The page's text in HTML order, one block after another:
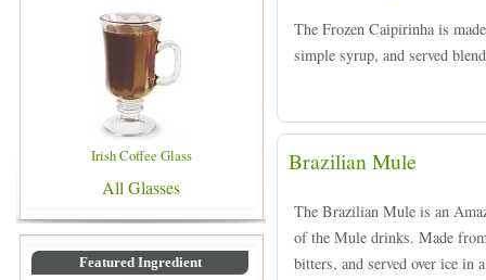
Irish Coffee Glass
All Glasses
Featured Ingredient
The Frozen Caipirinha is
simple syrup, and served
Brazilian Mule
The Brazilian Mule is an
of the Mule drinks. Made
bitters, and served over ice in